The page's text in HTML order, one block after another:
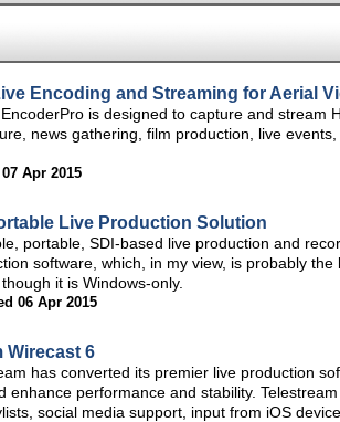
Encoding and Streaming for Aerial
is designed to capture and stream
news gathering, film production, live
Apr 2015
Live Production Solution
portable, SDI-based live production and
software, which, in my view, is probably
it is Windows-only.
06 Apr 2015
Wirecast 6
has converted its premier live production
enhance performance and stability.
social media support, input from iOS